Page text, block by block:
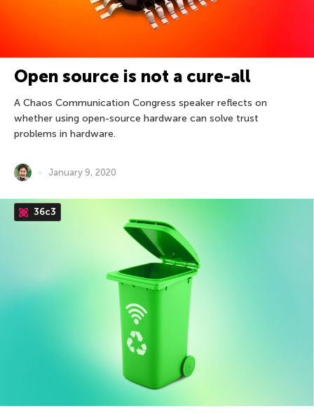
Open source is not a cure-all
A Chaos Communication Congress speaker reflects on
whether using open-source hardware can solve trust
problems in hardware.
January 9, 2020
36c3